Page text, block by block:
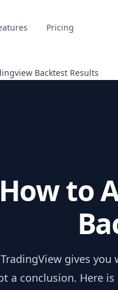
Backtest Results
Pricing
How to
TradingView gives
a conclusion. Here